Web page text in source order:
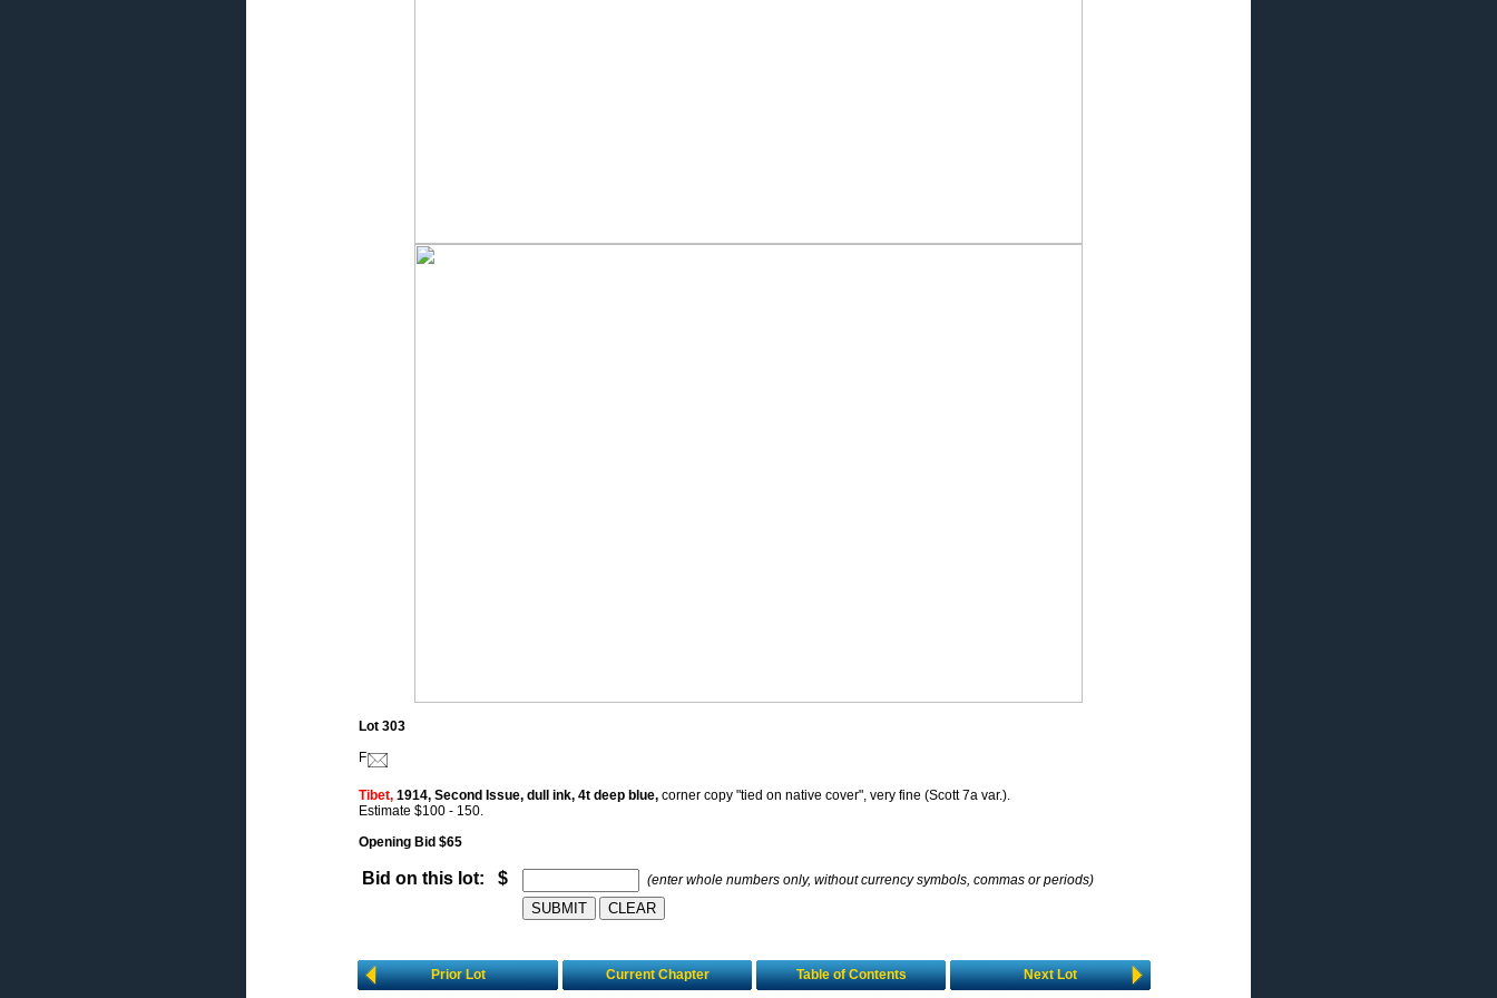
Lot 303
F
Tibet, 1914, Second Issue, dull ink, 4t deep blue, corner copy "tied on native cover", very fine (Scott 7a var.).
Estimate $100 - 150.
Opening Bid $65
Bid on this lot: $ (enter whole numbers only, without currency symbols, commas or periods)
Prior Lot Current Chapter Table of Contents Next Lot